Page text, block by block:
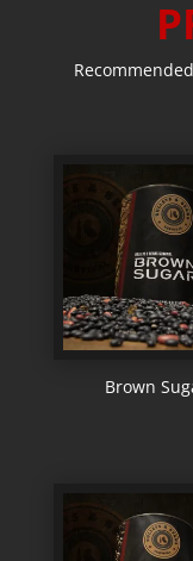
Brown